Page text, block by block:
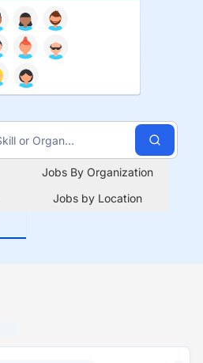
Jobs By Organization
Jobs by Location